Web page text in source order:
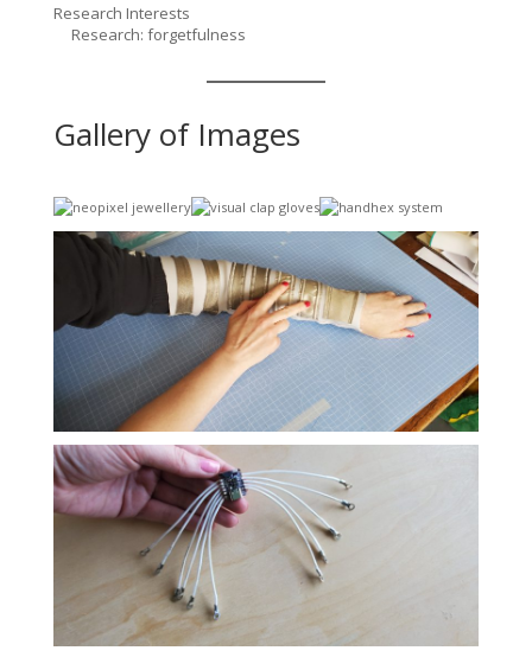
Research Interests
Research: forgetfulness
Gallery of Images